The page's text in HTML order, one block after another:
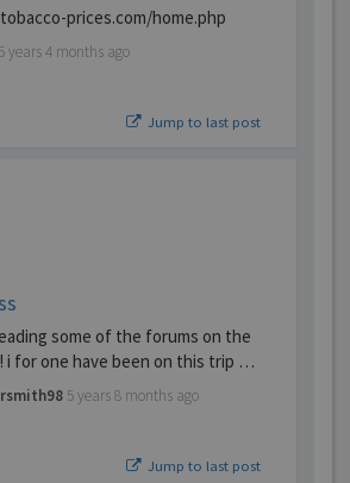
prices.com/home.php
5 years 4 months ago
Jump to last post
some of the forums on the
i for one have been on this trip …
5 years 8 months ago
Jump to last post